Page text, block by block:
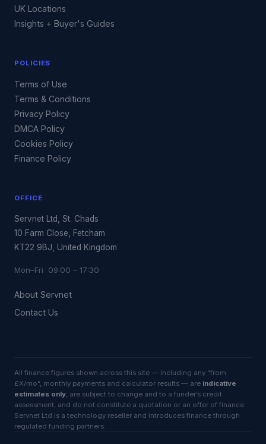
UK Locations
Insights + Buyer's Guides
POLICIES
Terms of Use
Terms & Conditions
Privacy Policy
DMCA Policy
Cookies Policy
Finance Policy
OFFICE
Servnet Ltd, St. Chads
10 Farm Close, Fetcham
KT22 9BJ, United Kingdom
Mon–Fri 09:00 – 17:30
About Servnet
Contact Us
All finance figures shown across this site — including any “from
£X/mo”, monthly payments and calculator results — are indicative
estimates only, are subject to change and to a funder’s credit
assessment, and do not constitute a quotation or an offer of finance.
Servnet Ltd is a technology reseller and introduces finance through
regulated funding partners.